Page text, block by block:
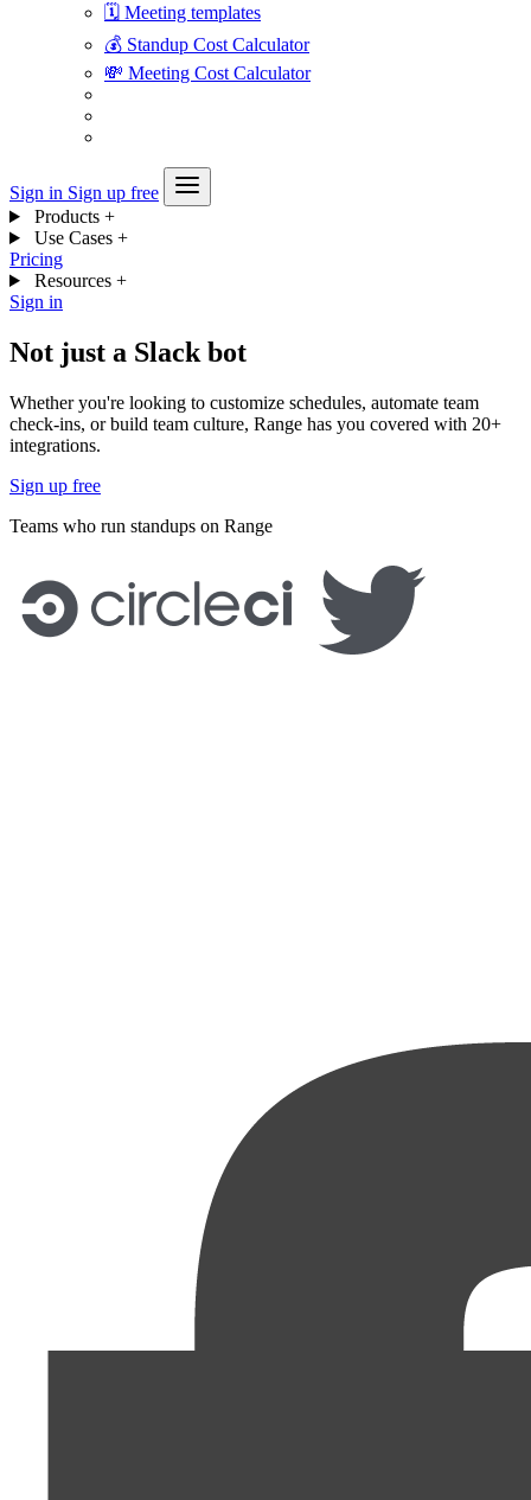
🗓 Meeting templates
💰 Standup Cost Calculator
💸 Meeting Cost Calculator
Sign in Sign up free
Products +
Use Cases +
Pricing
Resources +
Sign in
Not just a Slack bot
Whether you're looking to customize schedules, automate team
check-ins, or build team culture, Range has you covered with 20+
integrations.
Sign up free
Teams who run standups on Range